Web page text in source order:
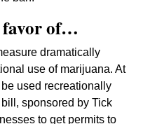
favor of…
dramatically
use of marijuana. At
used recreationally
sponsored by Tick
to get permits to